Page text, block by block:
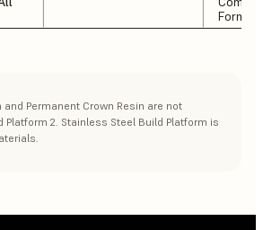
and Permanent Crown Resin are not
Platform 2. Stainless Steel Build Platform is